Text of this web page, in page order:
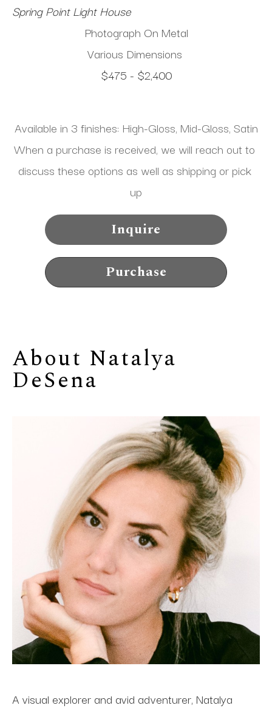
Spring Point Light House
Photograph On Metal
Various Dimensions
$475 - $2,400
Available in 3 finishes: High-Gloss, Mid-Gloss, Satin
When a purchase is received, we will reach out to
discuss these options as well as shipping or pick
up
Inquire
Purchase
About Natalya
DeSena
A visual explorer and avid adventurer, Natalya